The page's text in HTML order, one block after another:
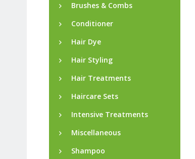
Brushes & Combs
Conditioner
Hair Dye
Hair Styling
Hair Treatments
Haircare Sets
Intensive Treatments
Miscellaneous
Shampoo